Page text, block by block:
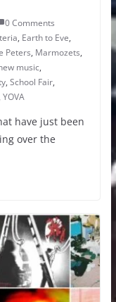
0 Comments
, Earth to Eve,
Peters, Marmozets,
music,
, School Fair,
YOVA
have just been
over the